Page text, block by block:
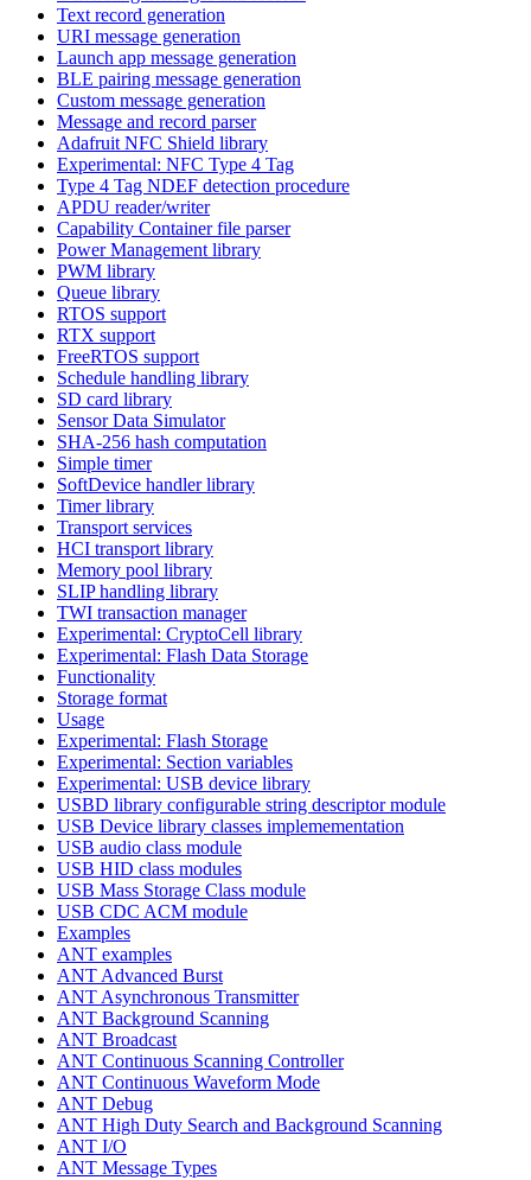
Text record generation
URI message generation
Launch app message generation
BLE pairing message generation
Custom message generation
Message and record parser
Adafruit NFC Shield library
Experimental: NFC Type 4 Tag
Type 4 Tag NDEF detection procedure
APDU reader/writer
Capability Container file parser
Power Management library
PWM library
Queue library
RTOS support
RTX support
FreeRTOS support
Schedule handling library
SD card library
Sensor Data Simulator
SHA-256 hash computation
Simple timer
SoftDevice handler library
Timer library
Transport services
HCI transport library
Memory pool library
SLIP handling library
TWI transaction manager
Experimental: CryptoCell library
Experimental: Flash Data Storage
Functionality
Storage format
Usage
Experimental: Flash Storage
Experimental: Section variables
Experimental: USB device library
USBD library configurable string descriptor module
USB Device library classes implemementation
USB audio class module
USB HID class modules
USB Mass Storage Class module
USB CDC ACM module
Examples
ANT examples
ANT Advanced Burst
ANT Asynchronous Transmitter
ANT Background Scanning
ANT Broadcast
ANT Continuous Scanning Controller
ANT Continuous Waveform Mode
ANT Debug
ANT High Duty Search and Background Scanning
ANT I/O
ANT Message Types